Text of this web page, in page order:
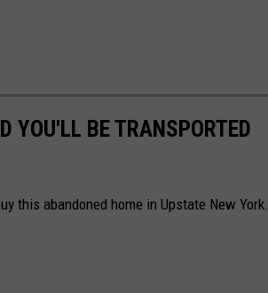
YOU'LL BE TRANSPORTED
this abandoned home in Upstate New York.